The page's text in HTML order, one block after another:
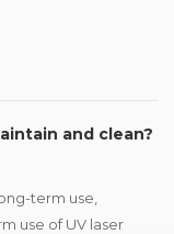
and clean?
term use,
use of UV laser